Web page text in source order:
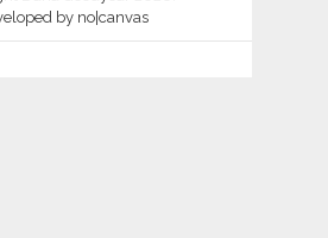
by no|canvas